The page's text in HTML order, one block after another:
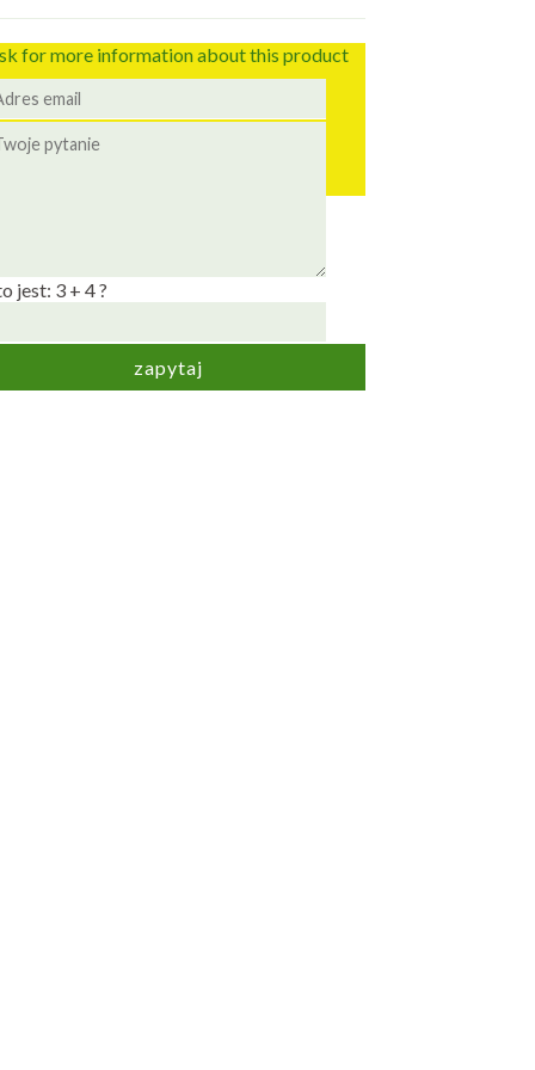
for more information about this product
jest: 3 + 4 ?